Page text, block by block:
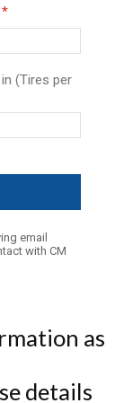
(Tires per
email
with CM
as
details